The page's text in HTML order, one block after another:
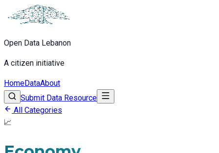
Open Data Lebanon
A citizen initiative
HomeDataAbout
Submit Data Resource
All Categories
📈